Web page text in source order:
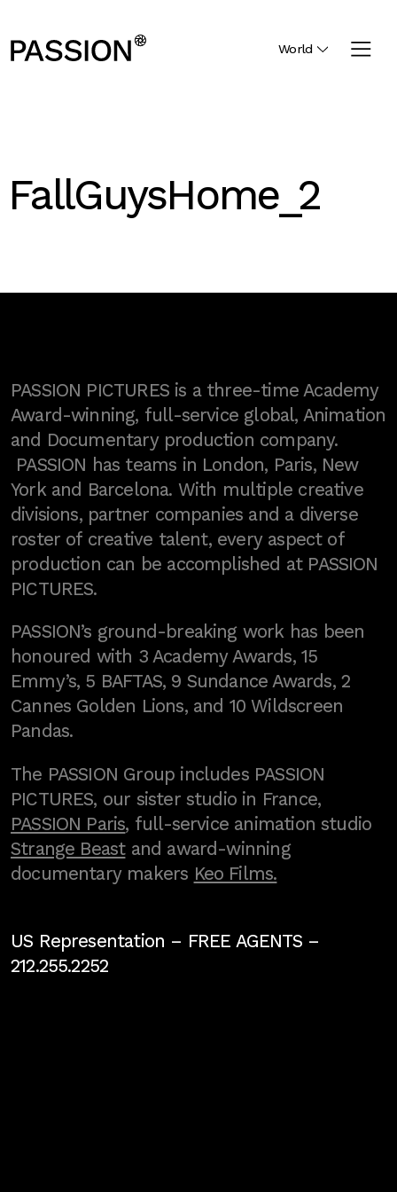
World
FallGuysHome_2
PASSION PICTURES is a three-time Academy
Award-winning, full-service global, Animation
and Documentary production company.
PASSION has teams in London, Paris, New
York and Barcelona. With multiple creative
divisions, partner companies and a diverse
roster of creative talent, every aspect of
production can be accomplished at PASSION
PICTURES.
PASSION’s ground-breaking work has been
honoured with 3 Academy Awards, 15
Emmy’s, 5 BAFTAS, 9 Sundance Awards, 2
Cannes Golden Lions, and 10 Wildscreen
Pandas.
The PASSION Group includes PASSION
PICTURES, our sister studio in France,
PASSION Paris, full-service animation studio
Strange Beastand award-winning
documentary makers Keo Films.
US Representation – FREE AGENTS–
212.255.2252